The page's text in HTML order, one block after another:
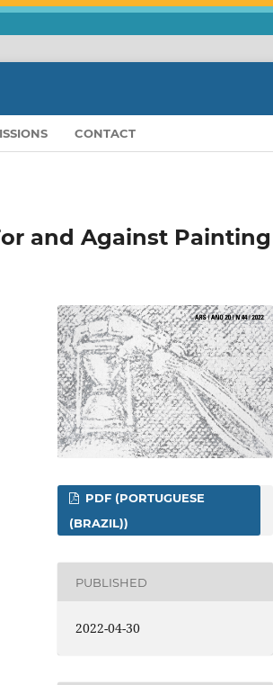
CONTACT
and Against Painting
PDF (PORTUGUESE
(BRAZIL))
PUBLISHED
2022-04-30